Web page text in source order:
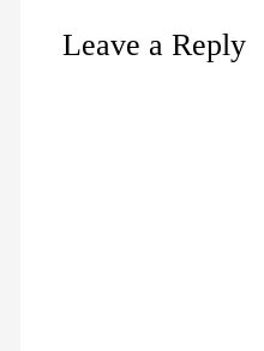
Leave a Reply